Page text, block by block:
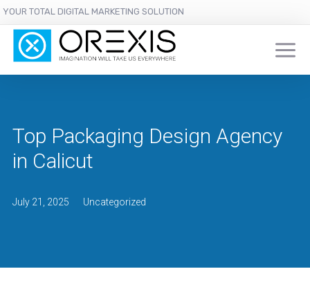
YOUR TOTAL DIGITAL MARKETING SOLUTION
Top Packaging Design Agency
in Calicut
July 21, 2025 Uncategorized